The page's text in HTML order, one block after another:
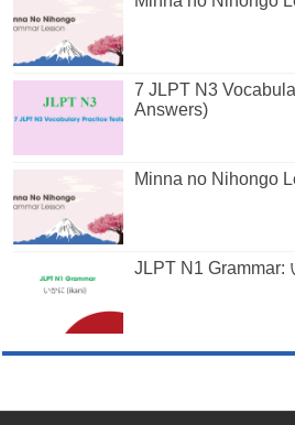
7 JLPT N3
Answers)
Minna no Nihongo
JLPT N1 Grammar: